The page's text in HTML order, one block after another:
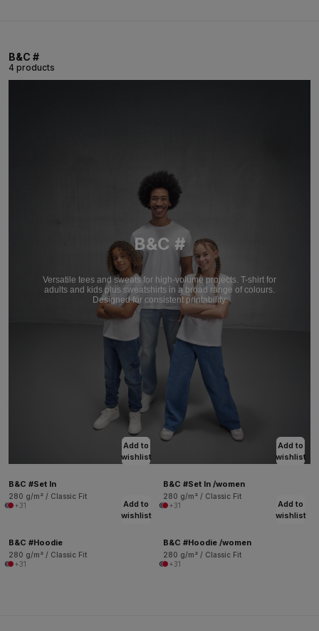
B&C #
4 products
B&C #
Versatile tees and sweats for high-volume projects. T-shirt for
adults and kids plus sweatshirts in a broad range of colours.
Designed for consistent printability.
Add to
wishlist
B&C #Set In
280 g/m² / Classic Fit
+31
Add to
wishlist
B&C #Set In /women
280 g/m² / Classic Fit
+31
Add to
wishlist
B&C #Hoodie
280 g/m² / Classic Fit
+31
Add to
wishlist
B&C #Hoodie /women
280 g/m² / Classic Fit
+31